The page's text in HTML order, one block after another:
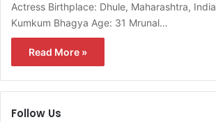
Actress Birthplace: Dhule, Maharashtra,
Kumkum Bhagya Age: 31 Mrunal…
Read More »
Follow Us